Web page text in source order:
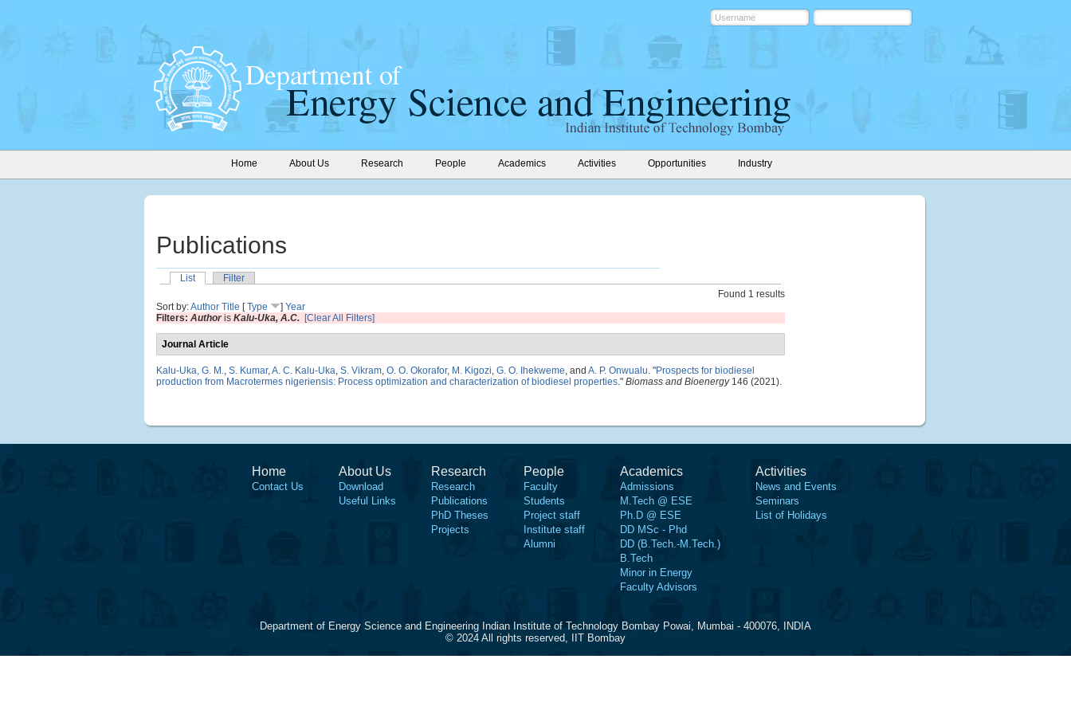
Home About Us Research People Academics Activities Opportunities Industry
Publications
List
Filter
Found 1 results
Sort by:Author Title [Type ] Year
Filters: Authoris Kalu-Uka, A.C. [Clear All Filters]
Journal Article
Kalu-Uka, G. M., S. Kumar,A. C. Kalu-Uka, S. Vikram, O. O. Okorafor, M. Kigozi, G. O. Ihekweme, and A. P. Onwualu. "Prospects for biodiesel
production from Macrotermes nigeriensis: Process optimization and characterization of biodiesel properties." Biomass and Bioenergy146 (2021).
Home
Contact Us
About Us
Download
Useful Links
Research
Research
Publications
PhD Theses
Projects
People
Faculty
Students
Project staff
Institute staff
Alumni
Academics
Admissions
M.Tech @ ESE
Ph.D @ ESE
DD MSc - Phd
DD (B.Tech.-M.Tech.)
B.Tech
Minor in Energy
Faculty Advisors
Activities
News and Events
Seminars
List of Holidays
Department of Energy Science and Engineering Indian Institute of Technology Bombay Powai, Mumbai - 400076, INDIA
© 2024 All rights reserved, IIT Bombay